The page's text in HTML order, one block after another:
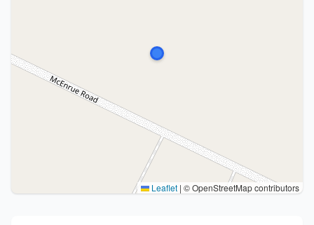
Leaflet | © OpenStreetMap contributors